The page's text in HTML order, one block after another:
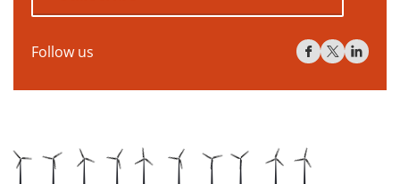
Follow us